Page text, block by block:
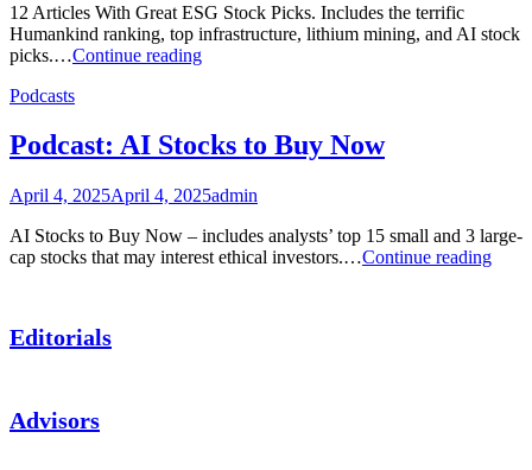
12 Articles With Great ESG Stock Picks. Includes the terrific
Humankind ranking, top infrastructure, lithium mining, and AI stock
picks.…Continue readingPodcast:
Great
ESG
Picks
Podcasts
Podcast: AI Stocks to Buy Now
April 4, 2025April 4, 2025admin
AI Stocks to Buy Now – includes analysts’ top 15 small and 3 large-
cap stocks that may interest ethical investors.…Continue reading
Editorials
Advisors